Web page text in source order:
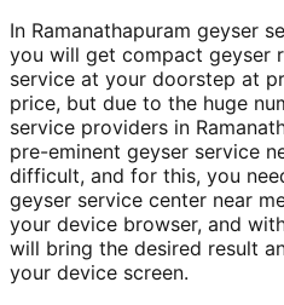
In Ramanathapuram geyser
you will get compact geyser
service at your doorstep at
price, but due to the huge
service providers in
pre-eminent geyser service
difficult, and for this, you
geyser service center near
your device browser, and
will bring the desired result
your device screen.